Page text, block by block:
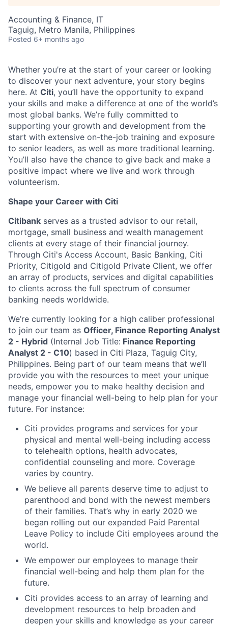
Accounting & Finance, IT
Taguig, Metro Manila, Philippines
Posted 6+ months ago
Whether you’re at the start of your career or looking
to discover your next adventure, your story begins
here. At Citi, you’ll have the opportunity to expand
your skills and make a difference at one of the world’s
most global banks. We’re fully committed to
supporting your growth and development from the
start with extensive on-the-job training and exposure
to senior leaders, as well as more traditional learning.
You’ll also have the chance to give back and make a
positive impact where we live and work through
volunteerism.
Shape your Career with Citi
Citibank serves as a trusted advisor to our retail,
mortgage, small business and wealth management
clients at every stage of their financial journey.
Through Citi's Access Account, Basic Banking, Citi
Priority, Citigold and Citigold Private Client, we offer
an array of products, services and digital capabilities
to clients across the full spectrum of consumer
banking needs worldwide.
We’re currently looking for a high caliber professional
to join our team as Officer, Finance Reporting Analyst
2 - Hybrid (Internal Job Title: Finance Reporting
Analyst 2 - C10) based in Citi Plaza, Taguig City,
Philippines. Being part of our team means that we’ll
provide you with the resources to meet your unique
needs, empower you to make healthy decision and
manage your financial well-being to help plan for your
future. For instance:
Citi provides programs and services for your
physical and mental well-being including access
to telehealth options, health advocates,
confidential counseling and more. Coverage
varies by country.
We believe all parents deserve time to adjust to
parenthood and bond with the newest members
of their families. That’s why in early 2020 we
began rolling out our expanded Paid Parental
Leave Policy to include Citi employees around the
world.
We empower our employees to manage their
financial well-being and help them plan for the
future.
Citi provides access to an array of learning and
development resources to help broaden and
deepen your skills and knowledge as your career